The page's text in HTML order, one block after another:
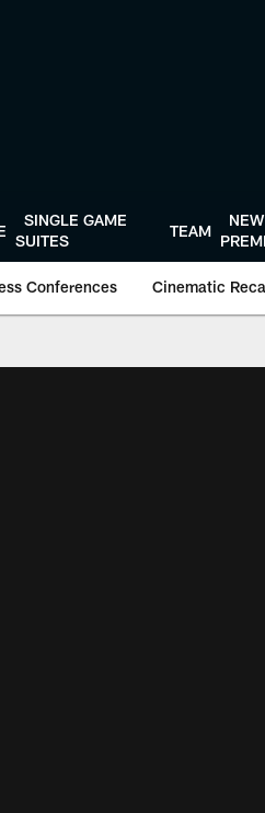
SINGLE GAME
SUITES
TEAM
NEW
Conferences Cinematic